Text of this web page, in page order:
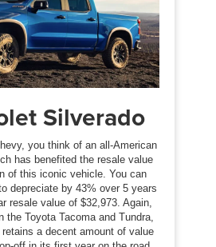
Silverado
you think of an all-American
has benefited the resale value
of this iconic vehicle. You can
depreciate by 43% over 5 years
resale value of $32,973. Again,
the Toyota Tacoma and Tundra,
a decent amount of value